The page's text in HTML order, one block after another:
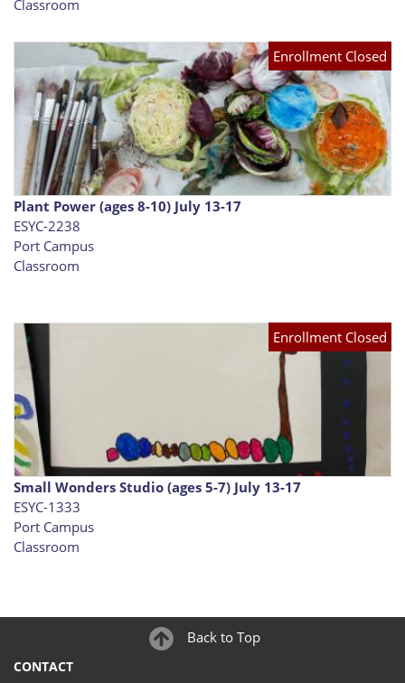
Classroom
Plant Power (ages 8-10) July 13-17
ESYC-2238
Port Campus
Classroom
Enrollment Closed
Small Wonders Studio (ages 5-7) July 13-17
ESYC-1333
Port Campus
Classroom
Enrollment Closed
Back to Top
CONTACT